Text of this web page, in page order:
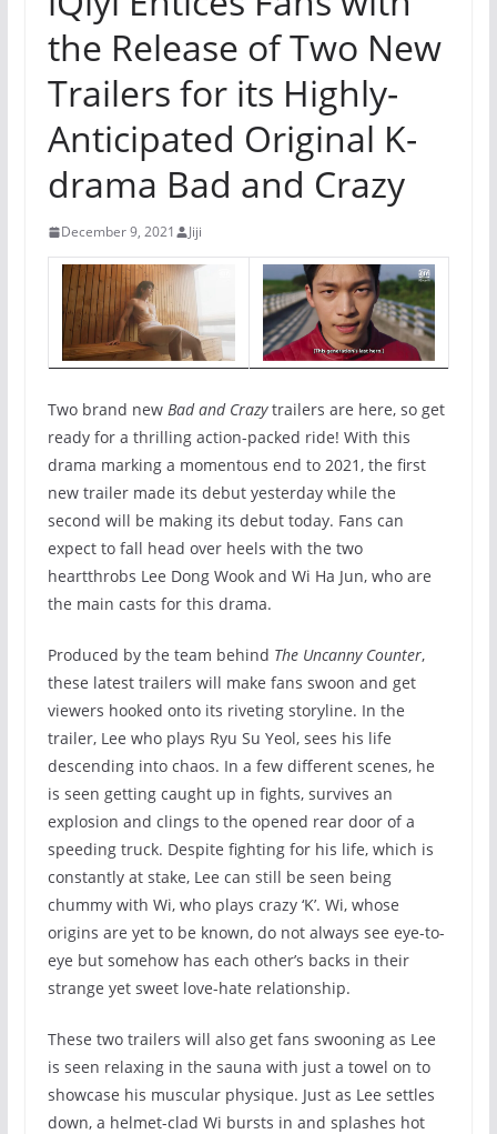
the Release of Two New
Trailers for its Highly-
Anticipated Original K-
drama Bad and Crazy
December 9, 2021 Jiji
Two brand new Bad and Crazytrailers are here, so get
ready for a thrilling action-packed ride! With this
drama marking a momentous end to 2021, the first
new trailer made its debut yesterday while the
second will be making its debut today. Fans can
expect to fall head over heels with the two
heartthrobs Lee Dong Wook and Wi Ha Jun, who are
the main casts for this drama.
Produced by the team behind The Uncanny Counter,
these latest trailers will make fans swoon and get
viewers hooked onto its riveting storyline. In the
trailer, Lee who plays Ryu Su Yeol, sees his life
descending into chaos. In a few different scenes, he
is seen getting caught up in fights, survives an
explosion and clings to the opened rear door of a
speeding truck. Despite fighting for his life, which is
constantly at stake, Lee can still be seen being
chummy with Wi, who plays crazy ‘K’. Wi, whose
origins are yet to be known, do not always see eye-to-
eye but somehow has each other’s backs in their
strange yet sweet love-hate relationship.
These two trailers will also get fans swooning as Lee
is seen relaxing in the sauna with just a towel on to
showcase his muscular physique. Just as Lee settles
down, a helmet-clad Wi bursts in and splashes hot